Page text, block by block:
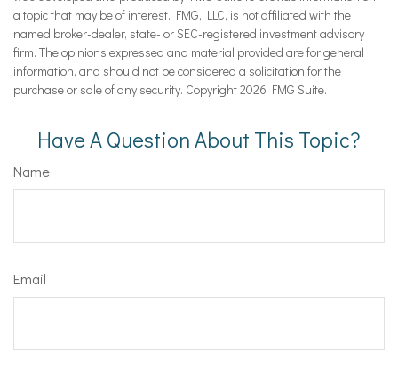
a topic that may be of interest. FMG, LLC, is not affiliated with the
named broker-dealer, state- or SEC-registered investment advisory
firm. The opinions expressed and material provided are for general
information, and should not be considered a solicitation for the
purchase or sale of any security. Copyright2026 FMG Suite.
Have A Question About This Topic?
Name
Email